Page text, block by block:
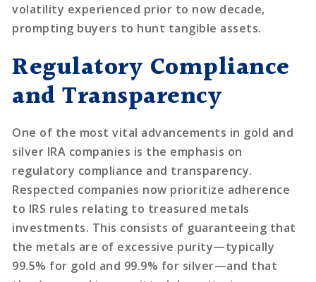
volatility experienced prior to now decade,
prompting buyers to hunt tangible assets.
Regulatory Compliance
and Transparency
One of the most vital advancements in gold and
silver IRA companies is the emphasis on
regulatory compliance and transparency.
Respected companies now prioritize adherence
to IRS rules relating to treasured metals
investments. This consists of guaranteeing that
the metals are of excessive purity—typically
99.5% for gold and 99.9% for silver—and that